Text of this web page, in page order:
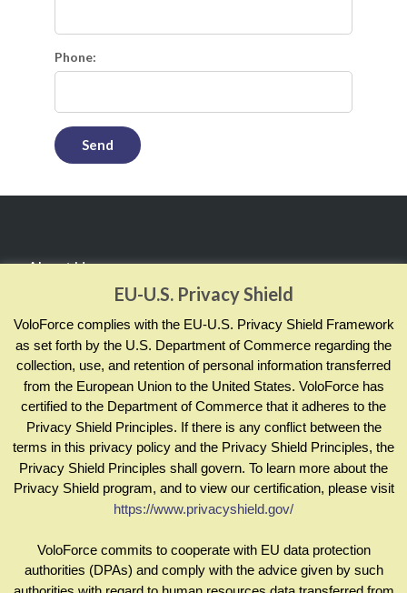
Phone:
About Us
RealCADENCE® by VoloForce empowers your team to
manage and measure actions by sharing evidence of
completion and compliance; across your enterprise and in
real time.
Contact Info
sales@voloforce.com
+1 877 836 4901
EU-U.S. Privacy Shield
VoloForce complies with the EU-U.S. Privacy Shield Framework
as set forth by the U.S. Department of Commerce regarding the
collection, use, and retention of personal information transferred
from the European Union to the United States. VoloForce has
certified to the Department of Commerce that it adheres to the
Privacy Shield Principles. If there is any conflict between the
terms in this privacy policy and the Privacy Shield Principles, the
Privacy Shield Principles shall govern. To learn more about the
Privacy Shield program, and to view our certification, please visit
https://www.privacyshield.gov/
VoloForce commits to cooperate with EU data protection
authorities (DPAs) and comply with the advice given by such